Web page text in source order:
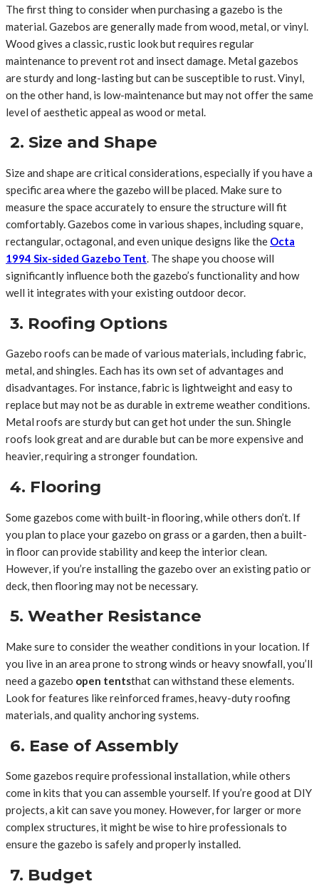
The first thing to consider when purchasing a gazebo is the
material. Gazebos are generally made from wood, metal, or vinyl.
Wood gives a classic, rustic look but requires regular
maintenance to prevent rot and insect damage. Metal gazebos
are sturdy and long-lasting but can be susceptible to rust. Vinyl,
on the other hand, is low-maintenance but may not offer the same
level of aesthetic appeal as wood or metal.
2. Size and Shape
Size and shape are critical considerations, especially if you have a
specific area where the gazebo will be placed. Make sure to
measure the space accurately to ensure the structure will fit
comfortably. Gazebos come in various shapes, including square,
rectangular, octagonal, and even unique designs like the Octa
1994 Six-sided Gazebo Tent. The shape you choose will
significantly influence both the gazebo’s functionality and how
well it integrates with your existing outdoor decor.
3. Roofing Options
Gazebo roofs can be made of various materials, including fabric,
metal, and shingles. Each has its own set of advantages and
disadvantages. For instance, fabric is lightweight and easy to
replace but may not be as durable in extreme weather conditions.
Metal roofs are sturdy but can get hot under the sun. Shingle
roofs look great and are durable but can be more expensive and
heavier, requiring a stronger foundation.
4. Flooring
Some gazebos come with built-in flooring, while others don’t. If
you plan to place your gazebo on grass or a garden, then a built-
in floor can provide stability and keep the interior clean.
However, if you’re installing the gazebo over an existing patio or
deck, then flooring may not be necessary.
5. Weather Resistance
Make sure to consider the weather conditions in your location. If
you live in an area prone to strong winds or heavy snowfall, you’ll
need a gazebo open tentsthat can withstand these elements.
Look for features like reinforced frames, heavy-duty roofing
materials, and quality anchoring systems.
6. Ease of Assembly
Some gazebos require professional installation, while others
come in kits that you can assemble yourself. If you’re good at DIY
projects, a kit can save you money. However, for larger or more
complex structures, it might be wise to hire professionals to
ensure the gazebo is safely and properly installed.
7. Budget